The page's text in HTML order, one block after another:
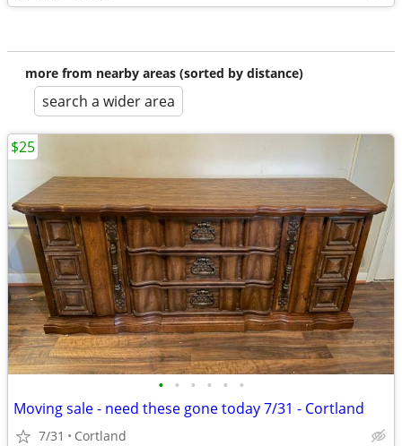
more from nearby areas (sorted by distance)
search a wider area
• • • • • •
Moving sale - need these gone today 7/31 - Cortland
7/31 Cortland
$25